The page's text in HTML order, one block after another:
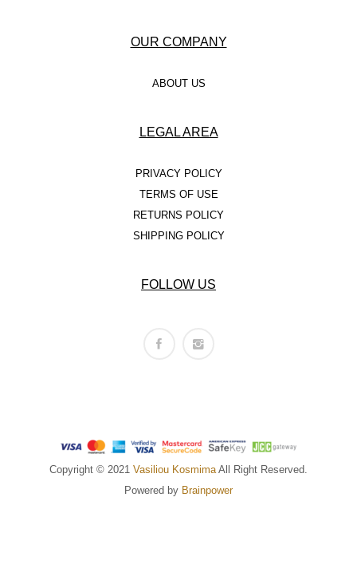
OUR COMPANY
ABOUT US
LEGAL AREA
PRIVACY POLICY
TERMS OF USE
RETURNS POLICY
SHIPPING POLICY
FOLLOW US
Copyright © 2021 Vasiliou Kosmima All Right Reserved.
Powered by Brainpower